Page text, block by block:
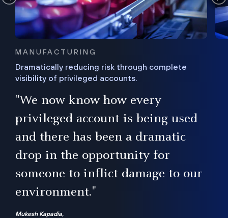
MANUFACTURING
Dramatically reducing risk through complete
visibility of privileged accounts.
"We now know how every
privileged account is being used
and there has been a dramatic
drop in the opportunity for
someone to inflict damage to our
environment."
Mukesh Kapadia,